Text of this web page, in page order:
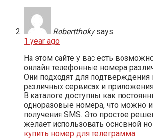
Robertthoky says:
1 year ago
На этом сайте у вас есть
онлайн телефонные номера
Они подходят для подтверждения
различных сервисах и
В каталоге доступны как
одноразовые номера, что можно
получения SMS. Это простое
желает использовать основной
купить номер для телеграмма